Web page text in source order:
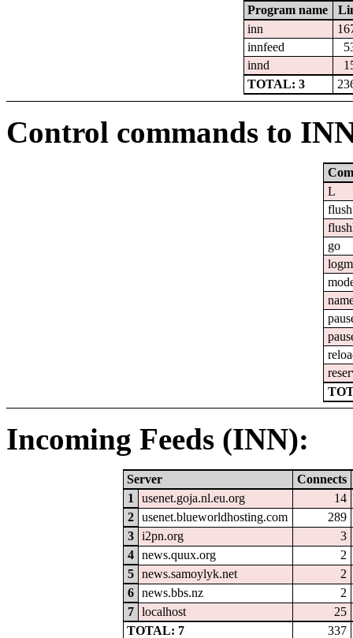
Program name
inn
innfeed
innd
TOTAL: 3
Control commands to
L
flush
go
Incoming Feeds (INN):
Server
Connects
1
usenet.goja.nl.eu.org
14
2
usenet.blueworldhosting.com
289
3
i2pn.org
3
4
news.quux.org
2
5
news.samoylyk.net
2
6
news.bbs.nz
2
7
localhost
25
TOTAL: 7
337